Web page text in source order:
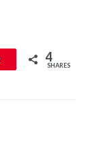
4
SHARES